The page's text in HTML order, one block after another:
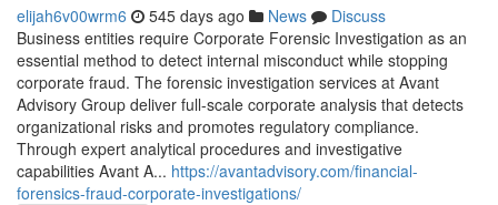
elijah6v00wrm6 545 days ago News
Discuss
Business entities require Corporate Forensic Investigation as an
essential method to detect internal misconduct while stopping
corporate fraud. The forensic investigation services at Avant
Advisory Group deliver full-scale corporate analysis that detects
organizational risks and promotes regulatory compliance.
Through expert analytical procedures and investigative
capabilities Avant A... https://avantadvisory.com/financial-
forensics-fraud-corporate-investigations/